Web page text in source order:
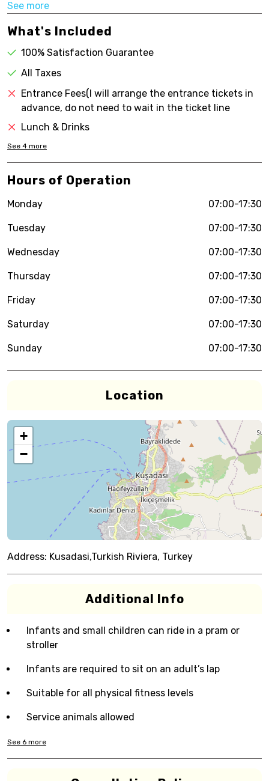
See more
What's Included
100% Satisfaction Guarantee
All Taxes
Entrance Fees(I will arrange the entrance tickets in
advance, do not need to wait in the ticket line
Lunch & Drinks
See 4 more
Hours of Operation
Monday 07:00-17:30
Tuesday 07:00-17:30
Wednesday 07:00-17:30
Thursday 07:00-17:30
Friday 07:00-17:30
Saturday 07:00-17:30
Sunday 07:00-17:30
Location
+
−
Address: Kusadasi,Turkish Riviera, Turkey
Additional Info
Infants and small children can ride in a pram or
stroller
Infants are required to sit on an adult’s lap
Suitable for all physical fitness levels
Service animals allowed
See 6 more